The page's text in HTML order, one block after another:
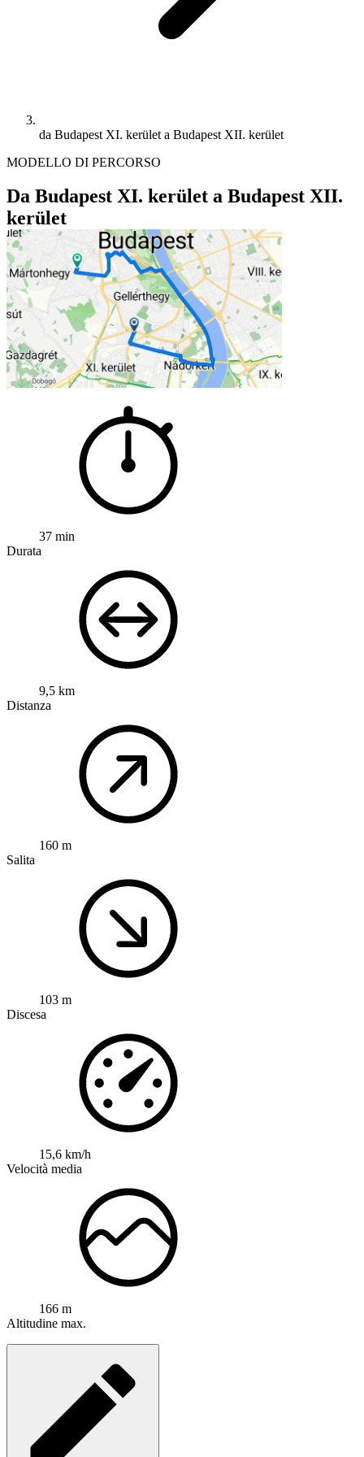
da Budapest XI. kerület a Budapest XII. kerület
MODELLO DI PERCORSO
Da Budapest XI. kerület a Budapest XII.
kerület
37 min
Durata
9,5 km
Distanza
160 m
Salita
103 m
Discesa
15,6 km/h
Velocità media
166 m
Altitudine max.